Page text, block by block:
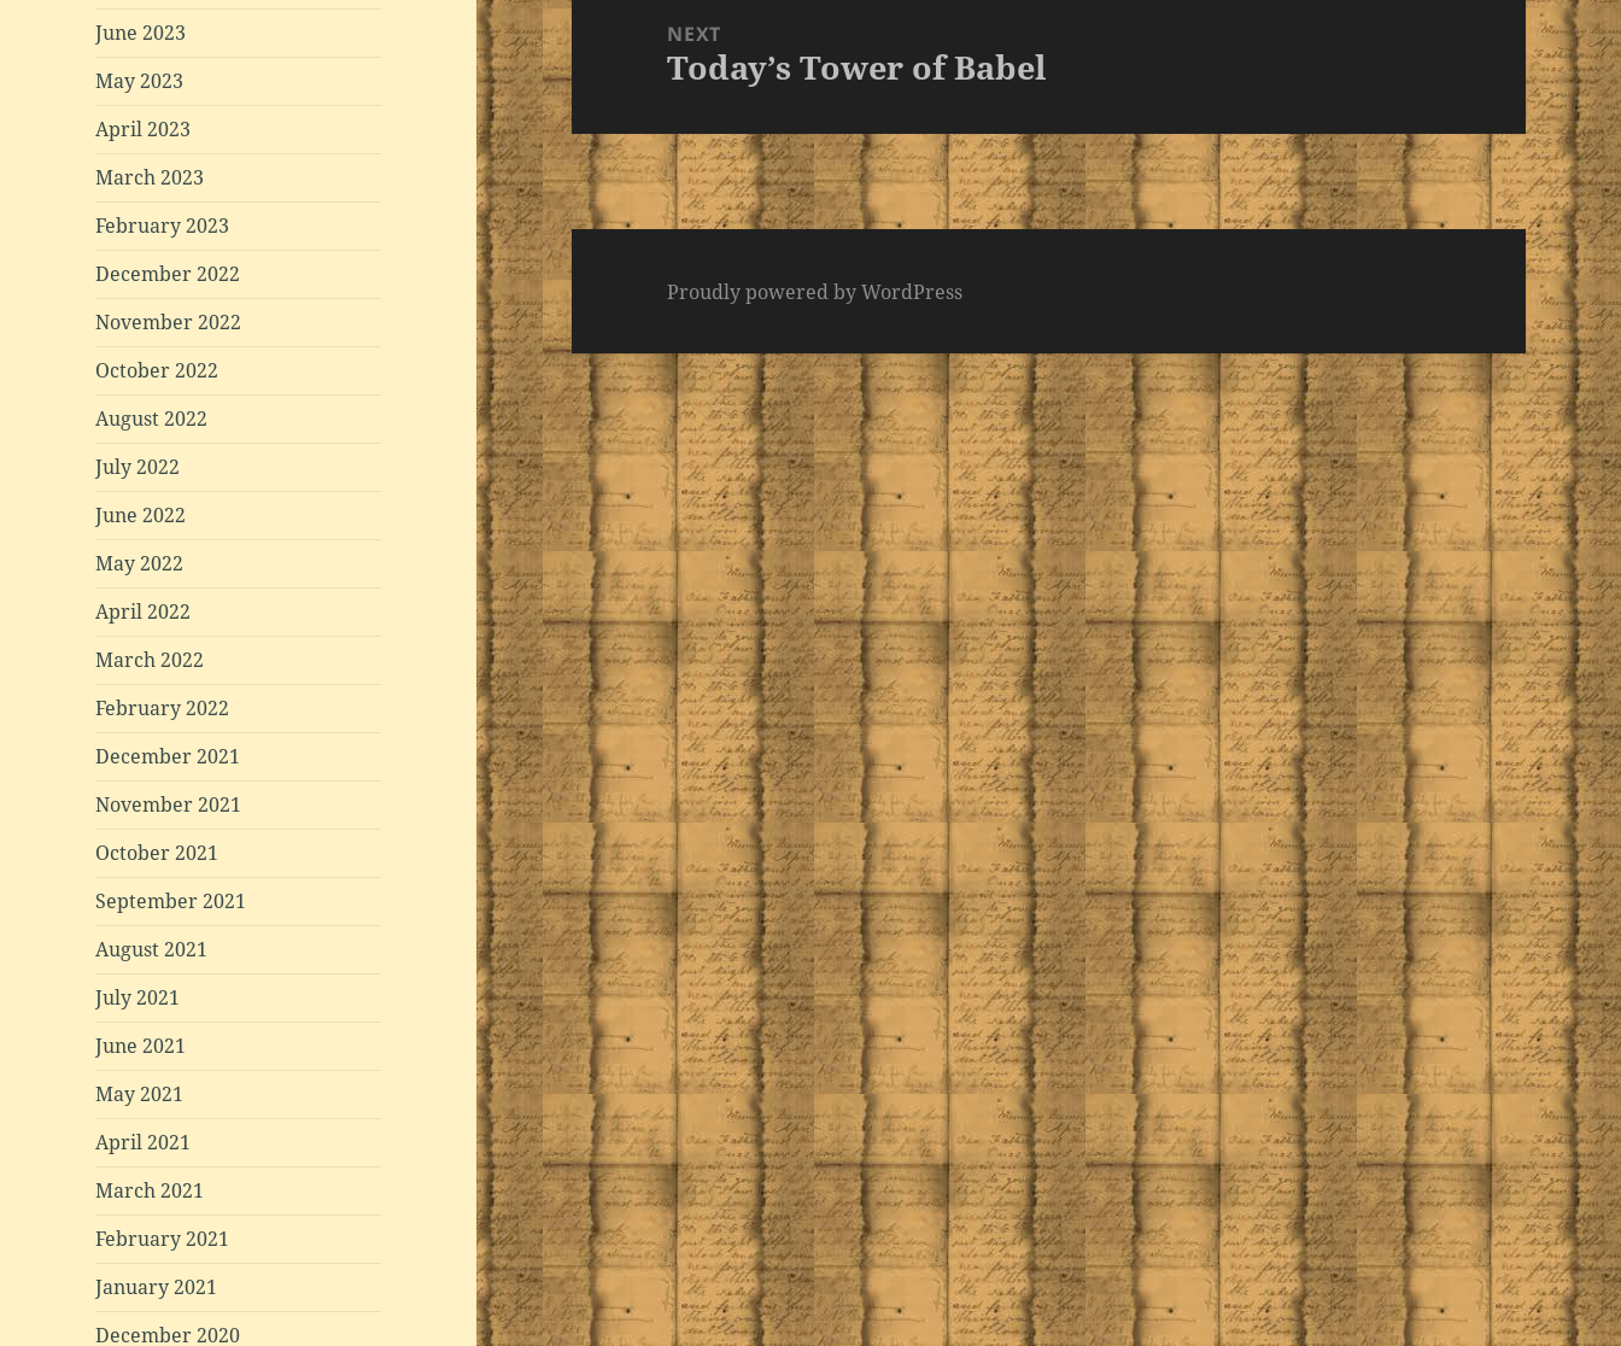
June 2023
May 2023
April 2023
March 2023
February 2023
December 2022
November 2022
October 2022
August 2022
July 2022
June 2022
May 2022
April 2022
March 2022
February 2022
December 2021
November 2021
October 2021
September 2021
August 2021
July 2021
June 2021
May 2021
April 2021
March 2021
February 2021
January 2021
December 2020
NEXT
Next
Today’s Tower of Babel
Proudly powered by WordPress